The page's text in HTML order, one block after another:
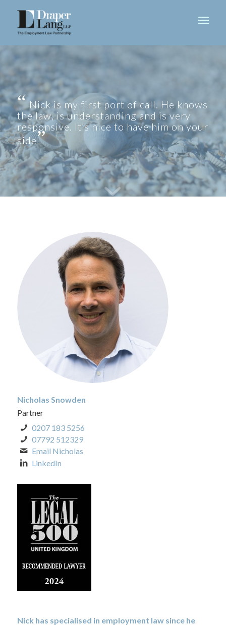
Nick is my first port of call. He knows
the law, is understanding and is very
responsive. It’s nice to have him on your
side
Nicholas Snowden
Partner
0207 183 5256
07792 512329
Email Nicholas
LinkedIn
Nick has specialised in employment law since he